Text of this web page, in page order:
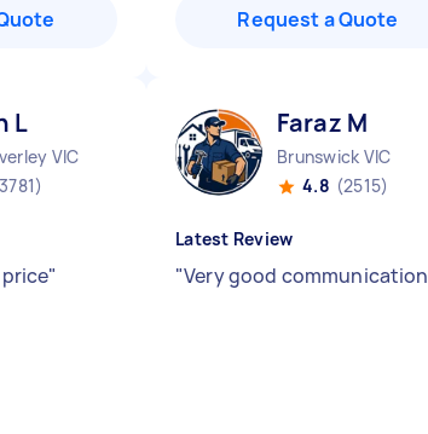
Request a Quote
L
VIC
"
Faraz M
Brunswick VIC
4.8 (2515)
Latest Review
"Very good communication